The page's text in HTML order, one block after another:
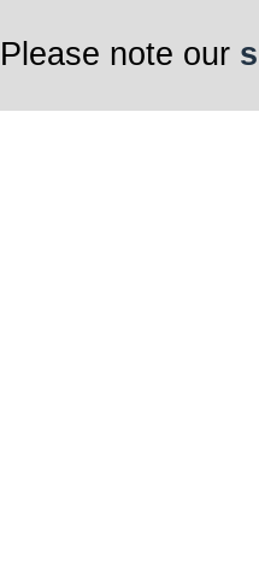
Please note our